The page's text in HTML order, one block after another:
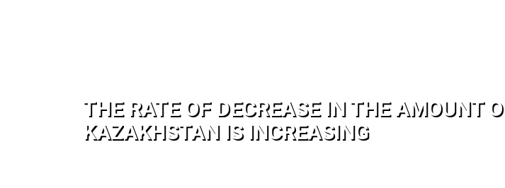
THE RATE OF DECREASE IN THE AMOUNT
KAZAKHSTAN IS INCREASING